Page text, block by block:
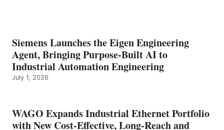
Siemens Launches the Eigen Engineering
Agent, Bringing Purpose-Built AI to
Industrial Automation Engineering
July 1, 2026
WAGO Expands Industrial Ethernet Portfolio
with New Cost-Effective, Long-Reach and